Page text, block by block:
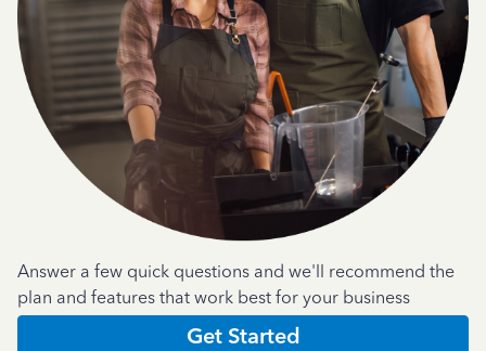
Answer a few quick questions and we'll recommend the
plan and features that work best for your business
Get Started